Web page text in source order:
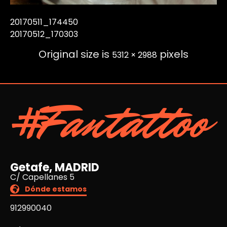
20170511_174450
20170512_170303
Original size is 5312 × 2988 pixels
#Fantattoo
Getafe, MADRID
C/ Capellanes 5
Dónde estamos
912990040